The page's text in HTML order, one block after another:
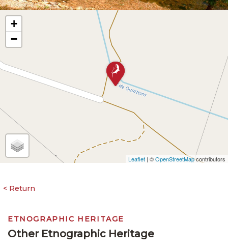
+
−
Leaflet | ©OpenStreetMapcontributors
ETNOGRAPHIC HERITAGE
Other Etnographic Heritage